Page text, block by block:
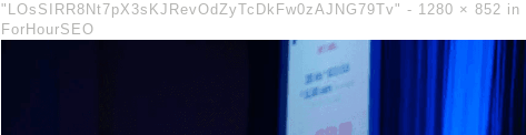
"LOsSIRR8Nt7pX3sKJRevOdZyTcDkFw0zAJNG79Tv" - 1280 × 852 in
ForHourSEO